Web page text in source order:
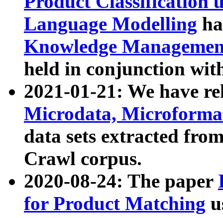
Language Modelling
Knowledge
held in conjunction
2021-01-21: We have
Microdata,
data sets extracted
Crawl corpus.
2020-08-24: The paper
for Product Matching